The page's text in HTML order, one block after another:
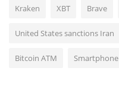
Kraken XBT Brave
United States sanctions Iran
Bitcoin ATM Smartphone